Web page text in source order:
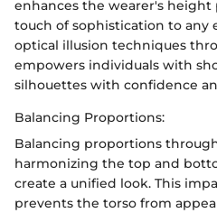
enhances the wearer's height
touch of sophistication to any
optical illusion techniques
empowers individuals with
silhouettes with confidence
Balancing Proportions:
Balancing proportions
harmonizing the top and
create a unified look. This
prevents the torso from